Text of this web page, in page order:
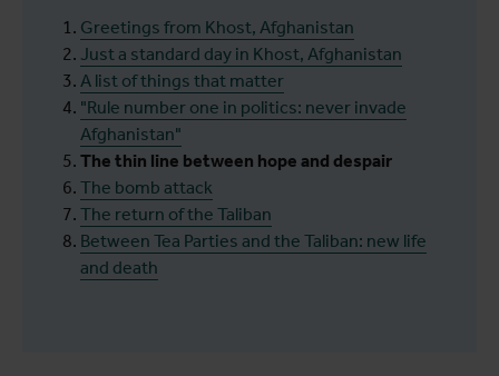
Greetings from Khost, Afghanistan
Just a standard day in Khost, Afghanistan
A list of things that matter
"Rule number one in politics: never invade
Afghanistan"
The thin line between hope and despair
The bomb attack
The return of the Taliban
Between Tea Parties and the Taliban: new life
and death